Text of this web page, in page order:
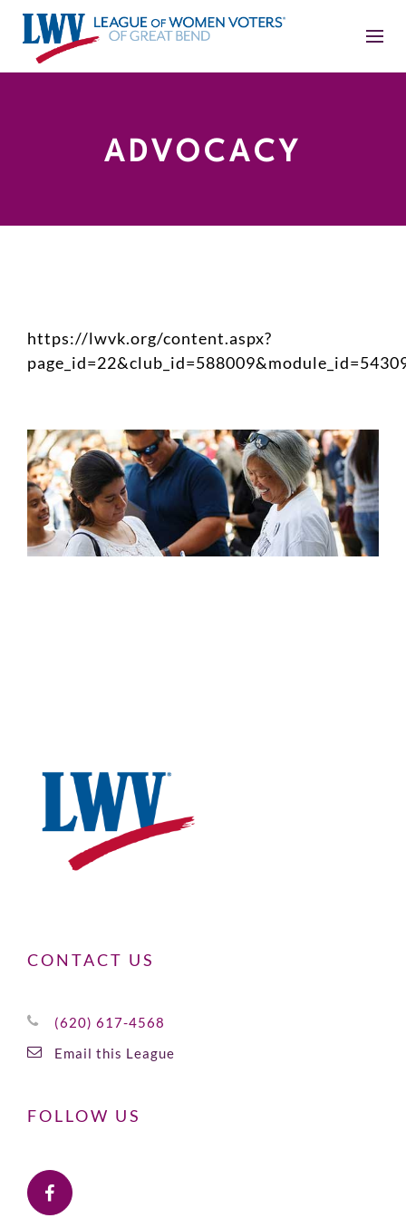
ADVOCACY
https://lwvk.org/content.aspx?
CONTACT US
(620) 617-4568
Email this League
FOLLOW US